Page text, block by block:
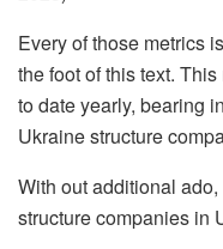
Every of those metrics
the foot of this text.
to date yearly, bearing
Ukraine structure
With out additional
structure companies in